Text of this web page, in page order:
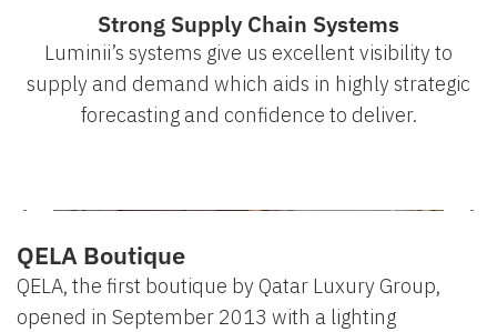
Strong Supply Chain Systems
Luminii’s systems give us excellent visibility to
supply and demand which aids in highly strategic
forecasting and confidence to deliver.
QELA Boutique
QELA, the first boutique by Qatar Luxury Group,
opened in September 2013 with a lighting